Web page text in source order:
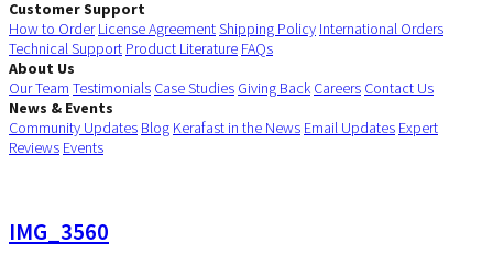
Customer Support
How to Order License AgreementShipping Policy International Orders
Technical Support Product Literature FAQs
About Us
Our Team Testimonials Case Studies Giving Back Careers Contact Us
News & Events
Community Updates Blog Kerafast in the News Email Updates Expert
Reviews Events
IMG_3560